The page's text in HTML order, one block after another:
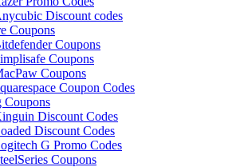
Discount codes
Coupons
Coupons
Coupons
Coupons
Coupon Codes
Coupons
Discount Codes
Discount Codes
G Promo Codes
Coupons